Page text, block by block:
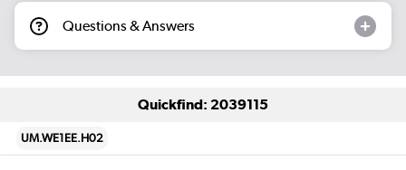
Questions & Answers
Quickfind: 2039115
UM.WE1EE.H02